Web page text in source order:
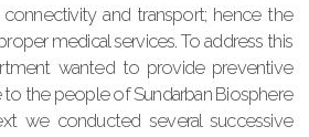
and transport; hence the
medical services. To address this
wanted to provide preventive
to the people of Sundarban Biosphere
we conducted several successive